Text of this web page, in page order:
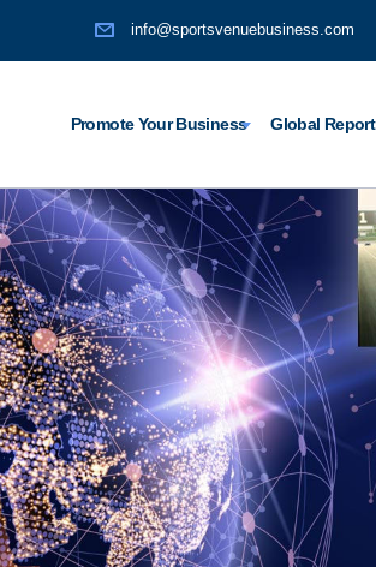
info@sportsvenuebusiness.com
Promote Your Business Global Report